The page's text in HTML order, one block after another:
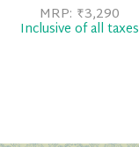
MRP: ₹3,290
Inclusive of all taxes